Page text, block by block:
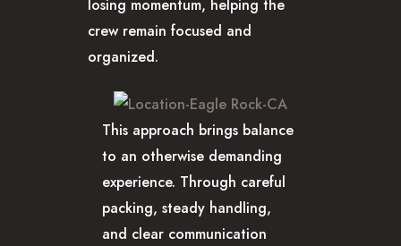
losing momentum, helping the
crew remain focused and
organized.
This approach brings balance
to an otherwise demanding
experience. Through careful
packing, steady handling,
and clear communication